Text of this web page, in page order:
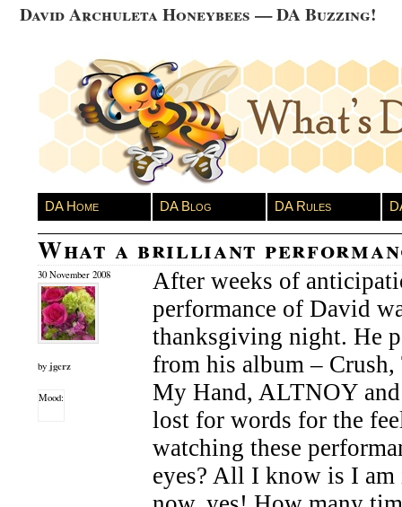
David Archuleta Honeybees — DA Buzzing!
DA Home DA Blog DA Rules
What a brilliant
30 November 2008
by jgcrz
Mood:
After weeks of
performance of David
thanksgiving night. He
from his album –
My Hand, ALTNOY
lost for words for the
watching these
eyes? All I know is I